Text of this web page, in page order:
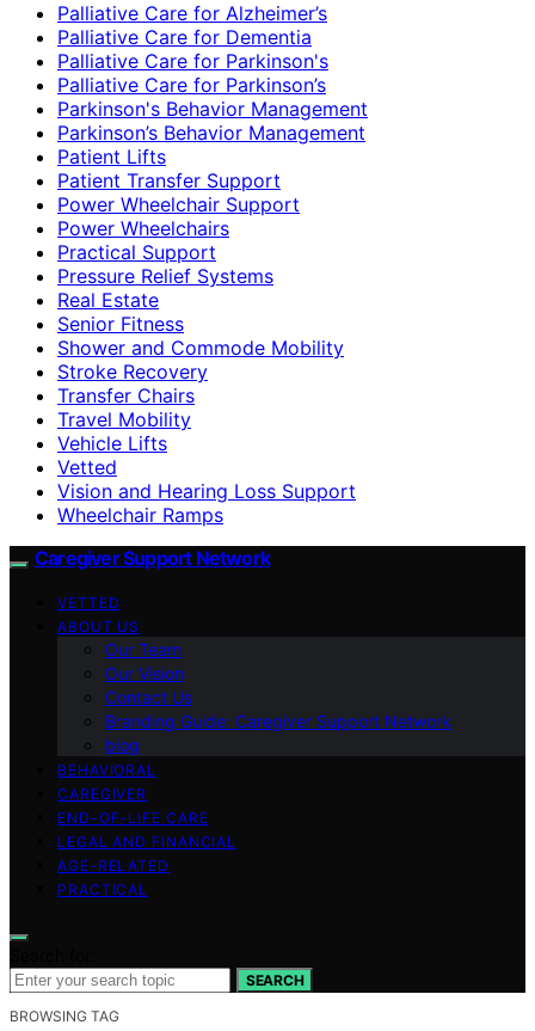
Palliative Care for Alzheimer’s
Palliative Care for Dementia
Palliative Care for Parkinson's
Palliative Care for Parkinson’s
Parkinson's Behavior Management
Parkinson’s Behavior Management
Patient Lifts
Patient Transfer Support
Power Wheelchair Support
Power Wheelchairs
Practical Support
Pressure Relief Systems
Real Estate
Senior Fitness
Shower and Commode Mobility
Stroke Recovery
Transfer Chairs
Travel Mobility
Vehicle Lifts
Vetted
Vision and Hearing Loss Support
Wheelchair Ramps
Caregiver Support Network
VETTED
ABOUT US
Our Team
Our Vision
Contact Us
Branding Guide: Caregiver Support Network
blog
BEHAVIORAL
CAREGIVER
END-OF-LIFE CARE
LEGAL AND FINANCIAL
AGE-RELATED
PRACTICAL
SEARCH
BROWSING TAG